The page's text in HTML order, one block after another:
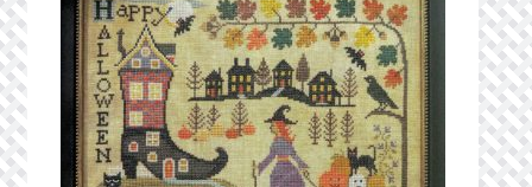
Public Wishlists
Refund and Returns Policy
Search Results